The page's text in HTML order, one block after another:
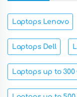
Laptops Lenovo
Laptops Dell
Laptops up to 300